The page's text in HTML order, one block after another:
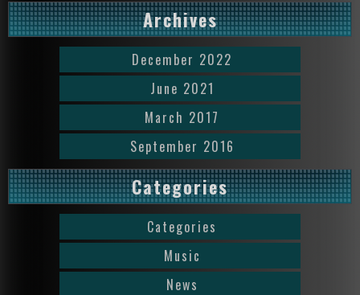
Archives
December 2022
June 2021
March 2017
September 2016
Categories
Categories
Music
News